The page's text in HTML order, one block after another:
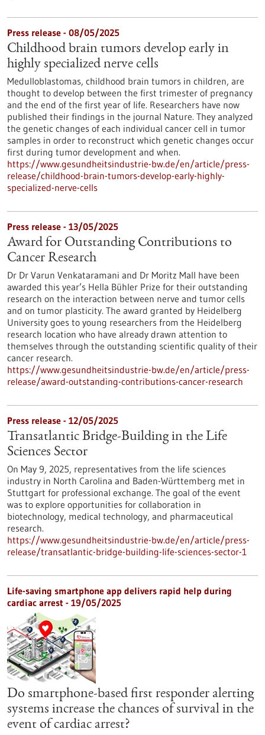
Press release - 08/05/2025
Childhood brain tumors develop early in
highly specialized nerve cells
Medulloblastomas, childhood brain tumors in children, are
thought to develop between the first trimester of pregnancy
and the end of the first year of life. Researchers have now
published their findings in the journal Nature. They analyzed
the genetic changes of each individual cancer cell in tumor
samples in order to reconstruct which genetic changes occur
first during tumor development and when.
https://www.gesundheitsindustrie-bw.de/en/article/press-
release/childhood-brain-tumors-develop-early-highly-
specialized-nerve-cells
Press release - 13/05/2025
Award for Outstanding Contributions to
Cancer Research
Dr Dr Varun Venkataramani and Dr Moritz Mall have been
awarded this year’s Hella Bühler Prize for their outstanding
research on the interaction between nerve and tumor cells
and on tumor plasticity. The award granted by Heidelberg
University goes to young researchers from the Heidelberg
research location who have already drawn attention to
themselves through the outstanding scientific quality of their
cancer research.
https://www.gesundheitsindustrie-bw.de/en/article/press-
release/award-outstanding-contributions-cancer-research
Press release - 12/05/2025
Transatlantic Bridge-Building in the Life
Sciences Sector
On May 9, 2025, representatives from the life sciences
industry in North Carolina and Baden-Württemberg met in
Stuttgart for professional exchange. The goal of the event
was to explore opportunities for collaboration in
biotechnology, medical technology, and pharmaceutical
research.
https://www.gesundheitsindustrie-bw.de/en/article/press-
release/transatlantic-bridge-building-life-sciences-sector-1
Life-saving smartphone app delivers rapid help during
cardiac arrest - 19/05/2025
Do smartphone-based first responder alerting
systems increase the chances of survival in the
event of cardiac arrest?